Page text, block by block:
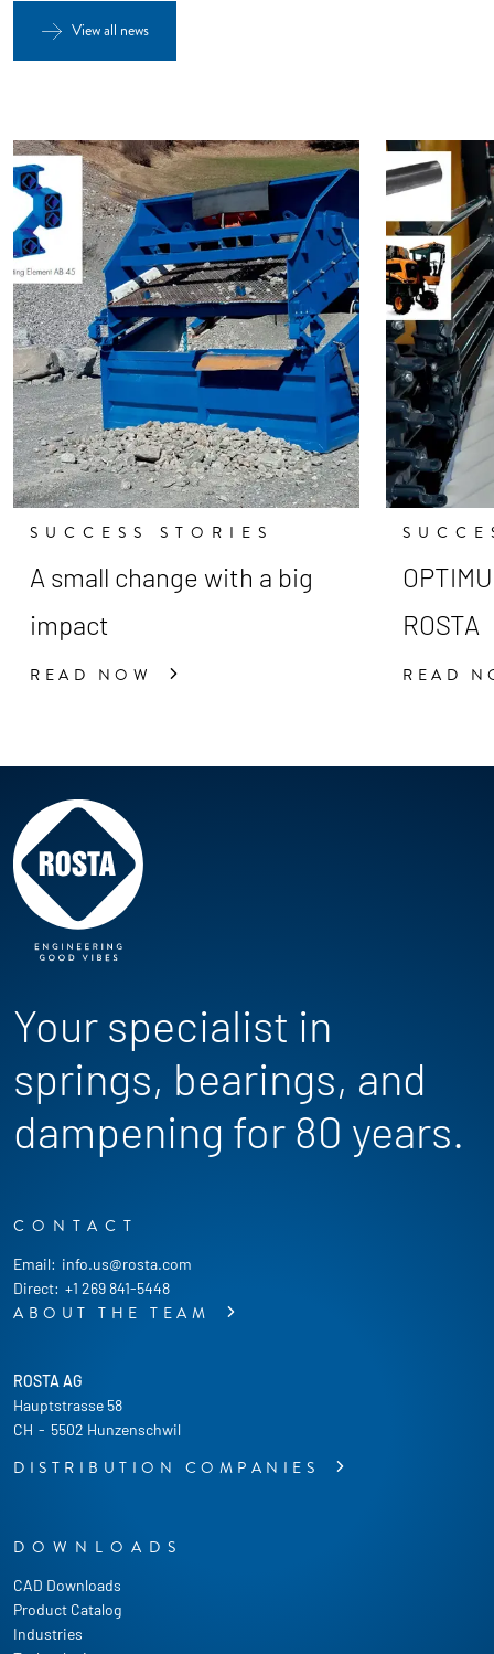
View all news
SUCCESS STORIES
A small change with a big
impact
READ NOW
ROSTA
READ
Your specialist in
springs, bearings, and
dampening for 80 years.
CONTACT
Email: info.us@rosta.com
Direct: +1 269 841-5448
ABOUT THE TEAM
DOWNLOADS
CAD Downloads
Product Catalog
Industries
ROSTA AG
Hauptstrasse 58
CH - 5502 Hunzenschwil
DISTRIBUTION COMPANIES